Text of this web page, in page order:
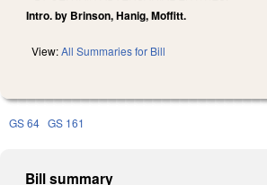
Intro. by Brinson, Hanig, Moffitt.
View:All Summaries for Bill
GS 64 GS 161
Bill summary